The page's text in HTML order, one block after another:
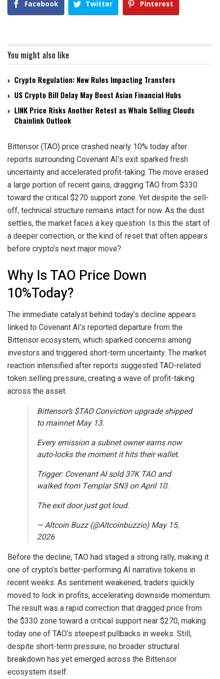
Facebook Twitter Pinterest
You might also like
Crypto Regulation: New Rules Impacting Transfers
US Crypto Bill Delay May Boost Asian Financial Hubs
LINK Price Risks Another Retest as Whale Selling Clouds
Chainlink Outlook
Bittensor (TAO) price crashed nearly 10% today after
reports surrounding Covenant AI’s exit sparked fresh
uncertainty and accelerated profit-taking. The move erased
a large portion of recent gains, dragging TAO from $330
toward the critical $270 support zone. Yet despite the sell-
off, technical structure remains intact for now. As the dust
settles, the market faces a key question: Is this the start of
a deeper correction, or the kind of reset that often appears
before crypto’s next major move?
Why Is TAO Price Down
10%Today?
The immediate catalyst behind today’s decline appears
linked to Covenant AI’s reported departure from the
Bittensor ecosystem, which sparked concerns among
investors and triggered short-term uncertainty. The market
reaction intensified after reports suggested TAO-related
token selling pressure, creating a wave of profit-taking
across the asset.
Bittensor’s $TAO Conviction upgrade shipped
to mainnet May 13.
Every emission a subnet owner earns now
auto-locks the moment it hits their wallet.
Trigger: Covenant AI sold 37K TAO and
walked from Templar SN3 on April 10.
The exit door just got loud.
— Altcoin Buzz (@Altcoinbuzzio) May 15,
2026
Before the decline, TAO had staged a strong rally, making it
one of crypto’s better-performing AI narrative tokens in
recent weeks. As sentiment weakened, traders quickly
moved to lock in profits, accelerating downside momentum.
The result was a rapid correction that dragged price from
the $330 zone toward a critical support near $270, making
today one of TAO’s steepest pullbacks in weeks. Still,
despite short-term pressure, no broader structural
breakdown has yet emerged across the Bittensor
ecosystem itself.